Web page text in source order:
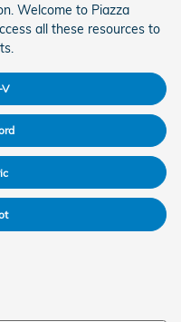
Welcome to Piazza
all these resources to